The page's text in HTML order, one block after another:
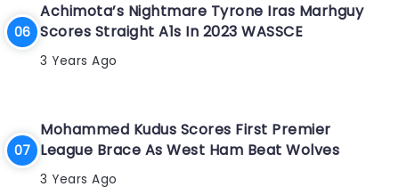
Achimota’s Nightmare Tyrone Iras Marhguy
Scores Straight A1s In 2023 WASSCE
3 Years Ago
Mohammed Kudus Scores First Premier
League Brace As West Ham Beat Wolves
3 Years Ago